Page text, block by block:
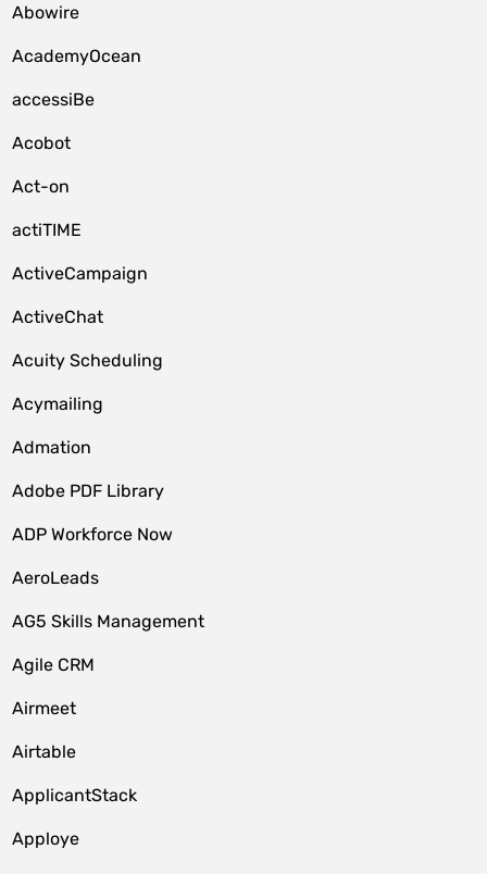
Abowire
AcademyOcean
accessiBe
Acobot
Act-on
actiTIME
ActiveCampaign
ActiveChat
Acuity Scheduling
Acymailing
Admation
Adobe PDF Library
ADP Workforce Now
AeroLeads
AG5 Skills Management
Agile CRM
Airmeet
Airtable
ApplicantStack
Apploye